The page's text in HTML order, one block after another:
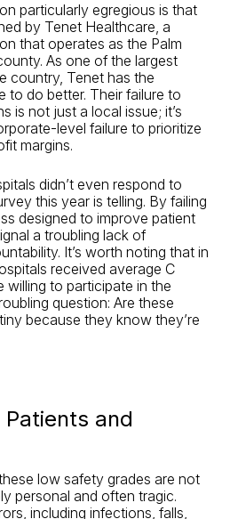
particularly egregious is that
by Tenet Healthcare, a
that operates as the Palm
As one of the largest
country, Tenet has the
to do better. Their failure to
is not just a local issue; it’s
level failure to prioritize
margins.
didn’t even respond to
this year is telling. By failing
designed to improve patient
a troubling lack of
It’s worth noting that in
received average C
willing to participate in the
question: Are these
because they know they’re
and
low safety grades are not
personal and often tragic.
including infections, falls,